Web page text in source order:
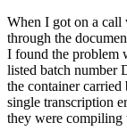
When I got on a call
through the
I found the problem
listed batch number
the container
single transcription
they were compiling